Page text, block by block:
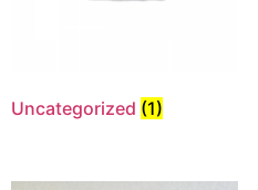
Uncategorized (1)